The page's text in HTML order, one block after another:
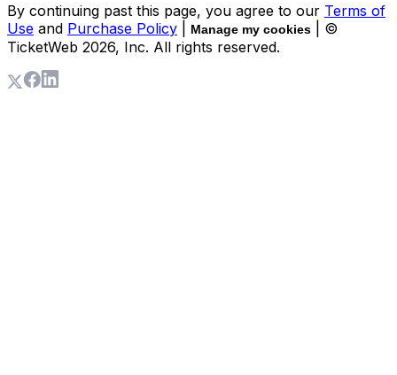
By continuing past this page, you agree to our Terms of
Use and Purchase Policy Manage my cookies
| ©
TicketWeb 2026, Inc. All rights reserved.